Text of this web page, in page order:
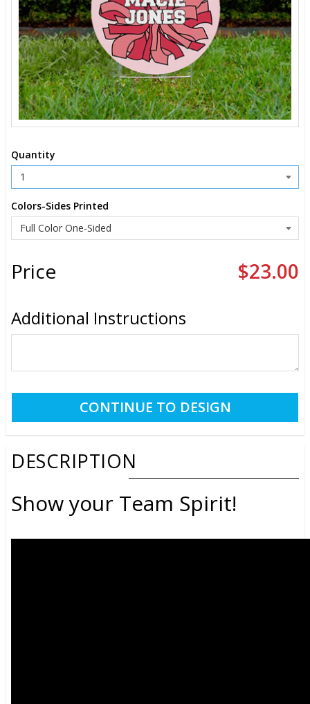
Quantity
Colors-Sides Printed
Price $23.00
Additional Instructions
DESCRIPTION
Show your Team Spirit!